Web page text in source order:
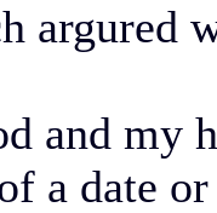
argured
and my
a date